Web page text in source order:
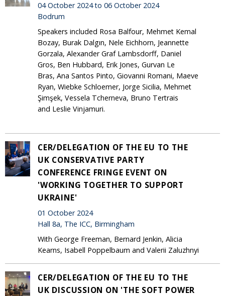
04 October 2024 to 06 October 2024
Bodrum
Speakers included Rosa Balfour, Mehmet Kemal
Bozay, Burak Dalgın, Nele Eichhorn, Jeannette
Gorzala, Alexander Graf Lambsdorff, Daniel
Gros, Ben Hubbard, Erik Jones, Gurvan Le
Bras, Ana Santos Pinto, Giovanni Romani, Maeve
Ryan, Wiebke Schloemer, Jorge Sicilia, Mehmet
Şimşek, Vessela Tcherneva, Bruno Tertrais
and Leslie Vinjamuri.
CER/DELEGATION OF THE EU TO THE
UK CONSERVATIVE PARTY
CONFERENCE FRINGE EVENT ON
'WORKING TOGETHER TO SUPPORT
UKRAINE'
01 October 2024
Hall 8a, The ICC, Birmingham
With George Freeman, Bernard Jenkin, Alicia
Kearns, Isabell Poppelbaum and Valerii Zaluzhnyi
CER/DELEGATION OF THE EU TO THE
UK DISCUSSION ON 'THE SOFT POWER